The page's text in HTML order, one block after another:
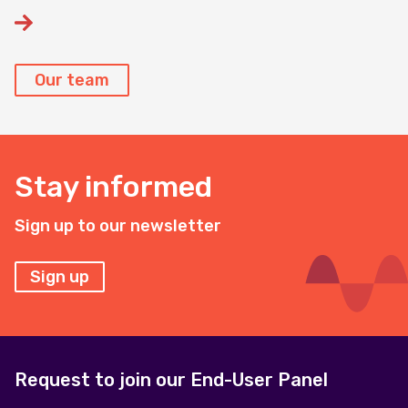
Our team
Stay informed
Sign up to our newsletter
Sign up
Request to join our End-User Panel